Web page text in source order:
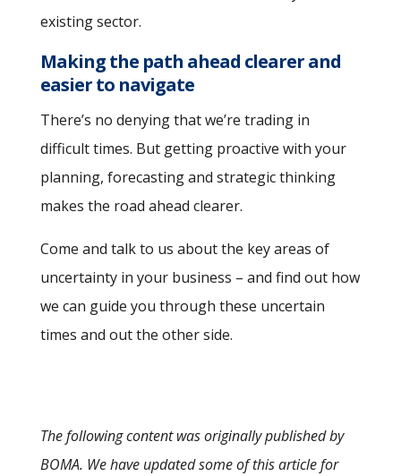
existing sector.
Making the path ahead clearer and
easier to navigate
There’s no denying that we’re trading in
difficult times. But getting proactive with your
planning, forecasting and strategic thinking
makes the road ahead clearer.
Come and talk to us about the key areas of
uncertainty in your business – and find out how
we can guide you through these uncertain
times and out the other side.
The following content was originally published by
BOMA. We have updated some of this article for